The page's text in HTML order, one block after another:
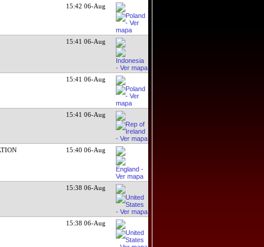
15:42 06-Aug
15:41 06-Aug
15:41 06-Aug
15:41 06-Aug
15:40 06-Aug
15:38 06-Aug
15:38 06-Aug